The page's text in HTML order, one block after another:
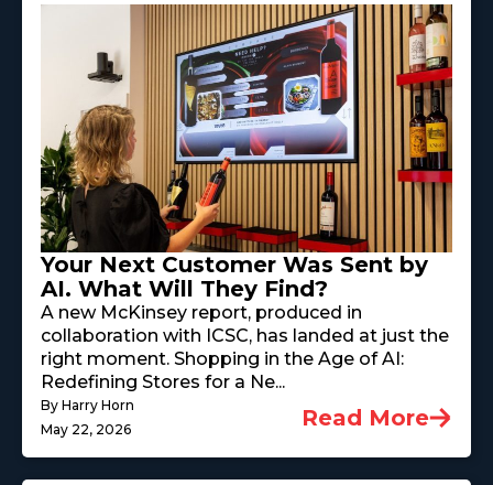
Your Next Customer Was Sent by
AI. What Will They Find?
A new McKinsey report, produced in
collaboration with ICSC, has landed at just the
right moment. Shopping in the Age of AI:
Redefining Stores for a Ne...
By Harry Horn
May 22, 2026
Read More